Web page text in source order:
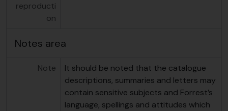
reproducti
on
Notes area
Note
It should be noted that the catalogue
descriptions, summaries and letters may
contain sensitive subjects and Forrest’s
language, spellings and attitudes which